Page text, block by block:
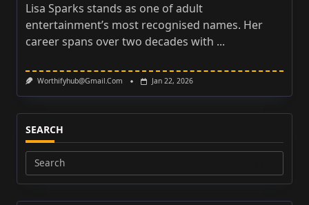
Lisa Sparks stands as one of adult
entertainment’s most recognised names. Her
career spans over two decades with ...
Worthifyhub@gmail.com Jan 22, 2026
SEARCH
Search
for: